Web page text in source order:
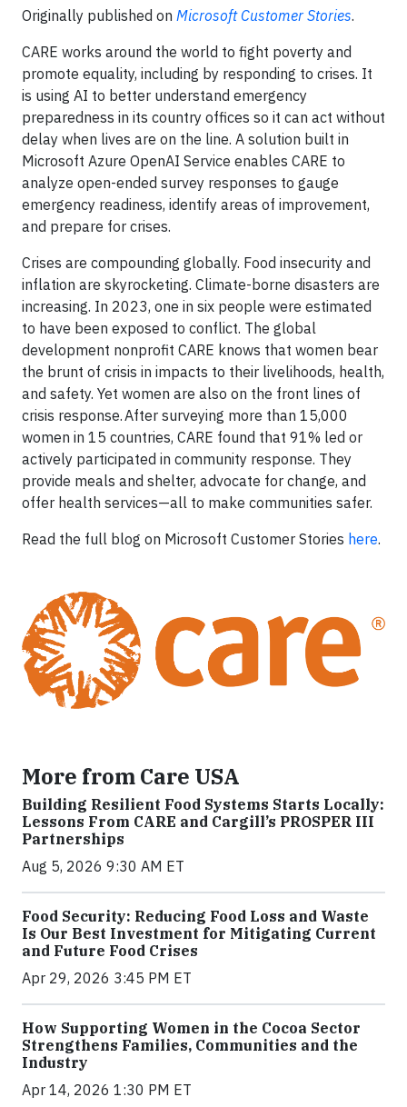
Originally published on Microsoft Customer Stories.
CARE works around the world to fight poverty and
promote equality, including by responding to crises. It
is using AI to better understand emergency
preparedness in its country offices so it can act without
delay when lives are on the line. A solution built in
Microsoft Azure OpenAI Service enables CARE to
analyze open-ended survey responses to gauge
emergency readiness, identify areas of improvement,
and prepare for crises.
Crises are compounding globally. Food insecurity and
inflation are skyrocketing. Climate-borne disasters are
increasing. In 2023, one in six people were estimated
to have been exposed to conflict. The global
development nonprofit CARE knows that women bear
the brunt of crisis in impacts to their livelihoods, health,
and safety. Yet women are also on the front lines of
crisis response. After surveying more than 15,000
women in 15 countries, CARE found that 91% led or
actively participated in community response. They
provide meals and shelter, advocate for change, and
offer health services—all to make communities safer.
Read the full blog on Microsoft Customer Stories here.
More from Care USA
Building Resilient Food Systems Starts Locally:
Lessons From CARE and Cargill’s PROSPER III
Partnerships
Aug 5, 2026 9:30 AM ET
Food Security: Reducing Food Loss and Waste
Is Our Best Investment for Mitigating Current
and Future Food Crises
Apr 29, 2026 3:45 PM ET
How Supporting Women in the Cocoa Sector
Strengthens Families, Communities and the
Industry
Apr 14, 2026 1:30 PM ET